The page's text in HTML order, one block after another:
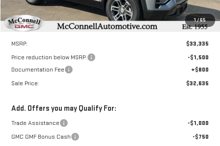
1/65
Less
MSRP:
$33,335
Price reduction below MSRP:
-$1,500
Documentation Fee
+$800
Sale Price:
$32,635
Add. Offers you may Qualify For:
Trade Assistance
-$1,000
GMC GMF Bonus Cash
-$750